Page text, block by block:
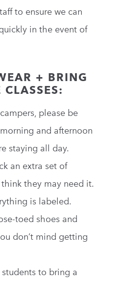
to ensure we can
in the event of
+ BRING
please be
and afternoon
staying all day.
an extra set of
they may need it.
is labeled.
toed shoes and
don’t mind getting
to bring a